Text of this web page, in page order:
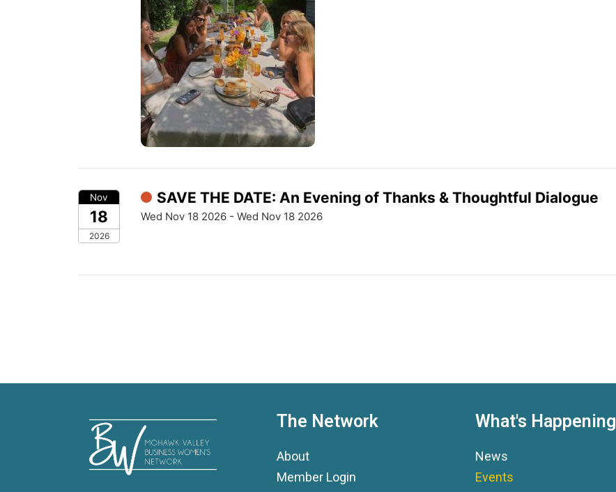
Nov
18
2026
SAVE THE DATE: An Evening of Thanks & Thoughtful Dialogue
Wed Nov 18 2026 - Wed Nov 18 2026
The Network
About
Member Login
What's Happening
News
Events